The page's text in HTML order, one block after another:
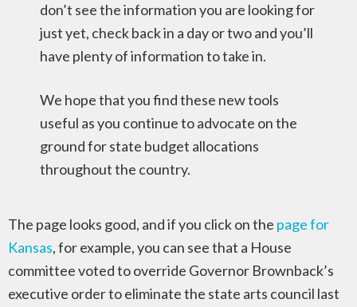
don’t see the information you are looking for
just yet, check back in a day or two and you’ll
have plenty of information to take in.
We hope that you find these new tools
useful as you continue to advocate on the
ground for state budget allocations
throughout the country.
The page looks good, and if you click on the page for
Kansas, for example, you can see that a House
committee voted to override Governor Brownback’s
executive order to eliminate the state arts council last